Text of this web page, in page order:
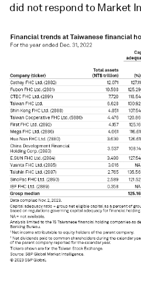
did not respond to Market